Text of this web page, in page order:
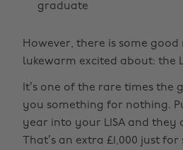
graduate
However, there is some good
lukewarm excited about: the
It’s one of the rare times the
you something for nothing.
year into your LISA and they
That’s an extra £1,000 just